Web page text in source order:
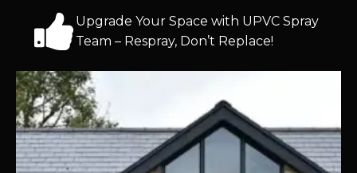
Upgrade Your Space with UPVC Spray
Team – Respray, Don’t Replace!